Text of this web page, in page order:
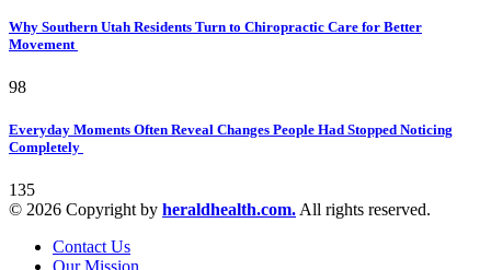
Why Southern Utah Residents Turn to Chiropractic Care for Better
Movement
98
Everyday Moments Often Reveal Changes People Had Stopped Noticing
Completely
135
© 2026 Copyright by heraldhealth.com. All rights reserved.
Contact Us